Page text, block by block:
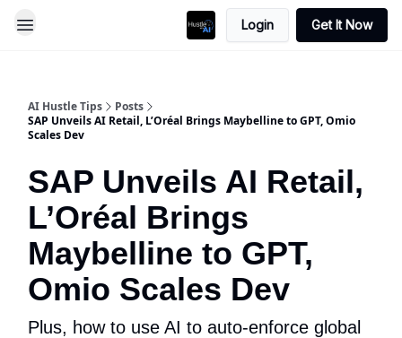
Login Get It Now
AI Hustle Tips
Posts
SAP Unveils AI Retail, L’Oréal Brings Maybelline to GPT, Omio
Scales Dev
SAP Unveils AI Retail,
L’Oréal Brings
Maybelline to GPT,
Omio Scales Dev
Plus, how to use AI to auto-enforce global